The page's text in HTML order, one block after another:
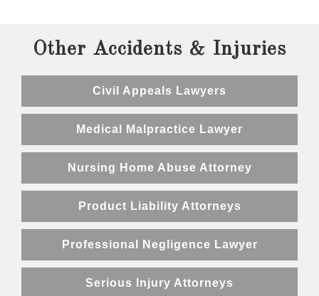
Other Accidents & Injuries
Civil Appeals Lawyers
Medical Malpractice Lawyer
Nursing Home Abuse Attorney
Product Liability Attorneys
Professional Negligence Lawyer
Serious Injury Attorneys